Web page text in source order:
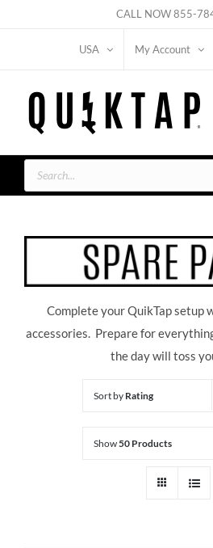
CALL NOW855-
USA My Account
Products
search
Complete your QuikTap setup
accessories. Prepare for
the day will toss
Sort by Rating
Show50 Products